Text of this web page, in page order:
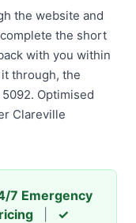
the website and
the short
with you within
through, the
Optimised
Clareville
7 Emergency
✓